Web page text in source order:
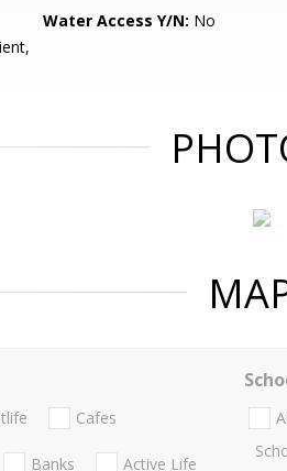
Water Access Y/N: No
Cafes
Banks Active Life